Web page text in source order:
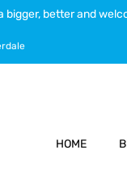
better and
HOME